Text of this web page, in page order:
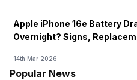
Apple iPhone 16e Battery
Overnight? Signs,
14th Mar 2026
Popular News